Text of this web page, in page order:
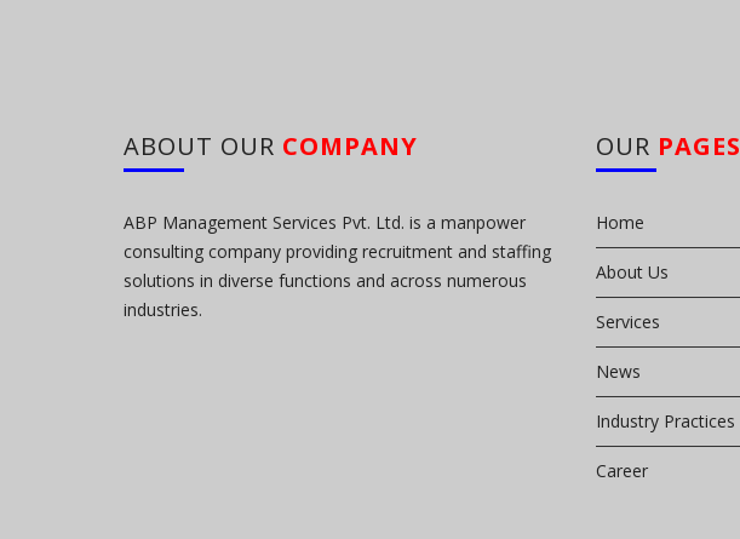
ABOUT OUR COMPANY
ABP Management Services Pvt. Ltd. is a manpower
consulting company providing recruitment and staffing
solutions in diverse functions and across numerous
industries.
OUR PAGES
Home
About Us
Services
News
Industry Practices
Career